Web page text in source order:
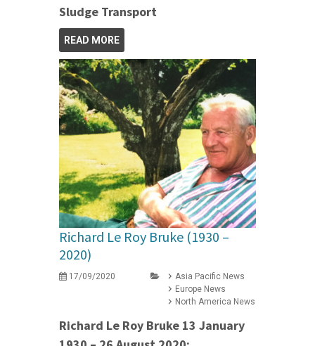
Sludge Transport
READ MORE
Richard Le Roy Bruke (1930 –
2020)
17/09/2020
Asia Pacific News
Europe News
North America News
Richard Le Roy Bruke 13 January